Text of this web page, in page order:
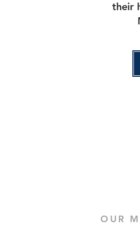
their
OUR